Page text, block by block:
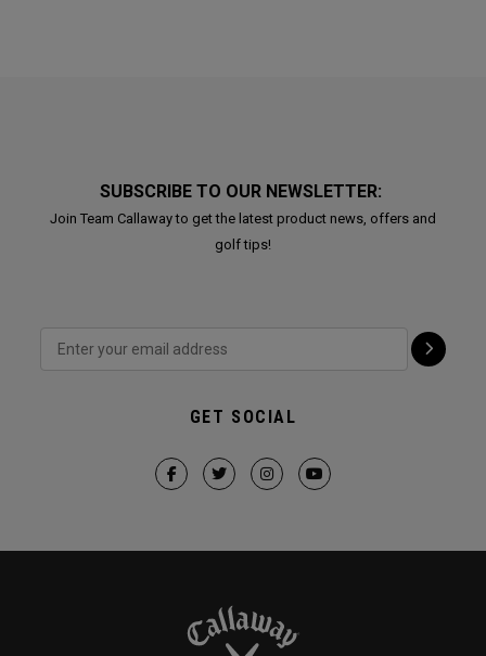
SUBSCRIBE TO OUR NEWSLETTER:
Join Team Callaway to get the latest product news, offers and
golf tips!
GET SOCIAL